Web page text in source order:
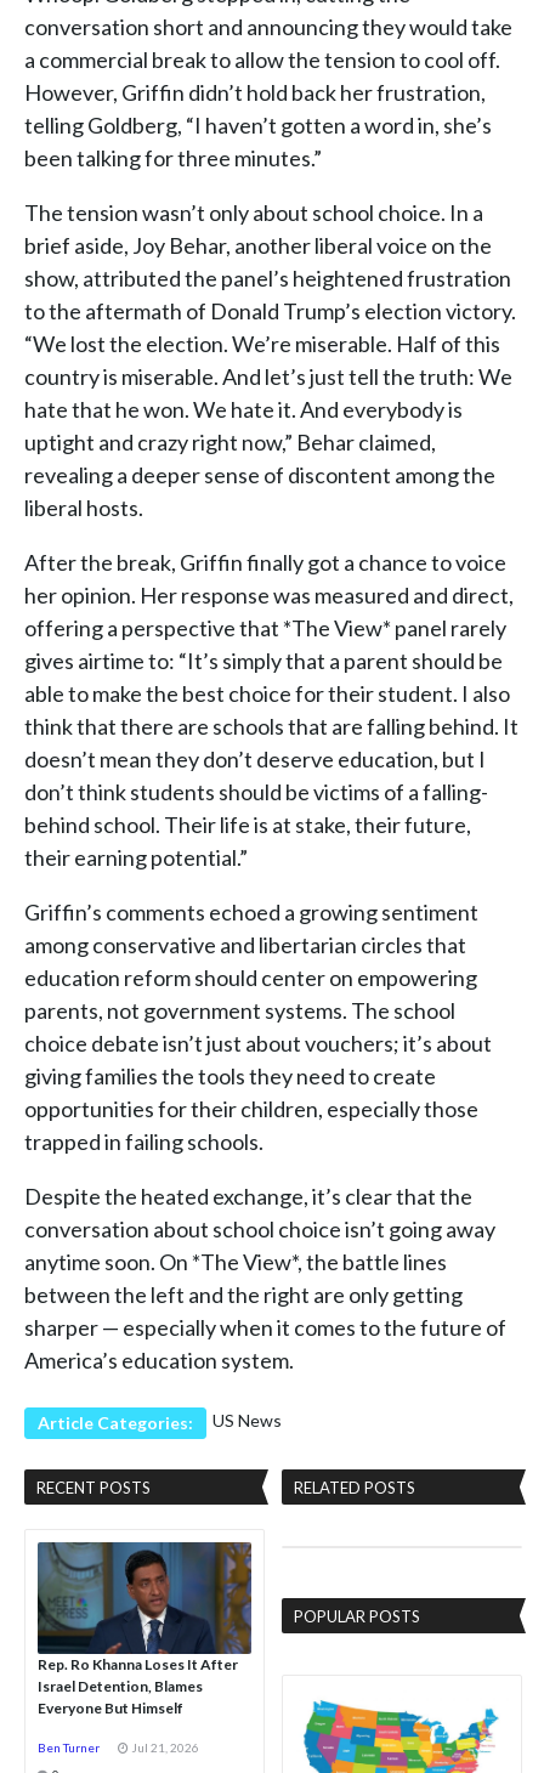
conversation short and announcing they would take
a commercial break to allow the tension to cool off.
However, Griffin didn’t hold back her frustration,
telling Goldberg, “I haven’t gotten a word in, she’s
been talking for three minutes.”
The tension wasn’t only about school choice. In a
brief aside, Joy Behar, another liberal voice on the
show, attributed the panel’s heightened frustration
to the aftermath of Donald Trump’s election victory.
“We lost the election. We’re miserable. Half of this
country is miserable. And let’s just tell the truth: We
hate that he won. We hate it. And everybody is
uptight and crazy right now,” Behar claimed,
revealing a deeper sense of discontent among the
liberal hosts.
After the break, Griffin finally got a chance to voice
her opinion. Her response was measured and direct,
offering a perspective that *The View* panel rarely
gives airtime to: “It’s simply that a parent should be
able to make the best choice for their student. I also
think that there are schools that are falling behind. It
doesn’t mean they don’t deserve education, but I
don’t think students should be victims of a falling-
behind school. Their life is at stake, their future,
their earning potential.”
Griffin’s comments echoed a growing sentiment
among conservative and libertarian circles that
education reform should center on empowering
parents, not government systems. The school
choice debate isn’t just about vouchers; it’s about
giving families the tools they need to create
opportunities for their children, especially those
trapped in failing schools.
Despite the heated exchange, it’s clear that the
conversation about school choice isn’t going away
anytime soon. On *The View*, the battle lines
between the left and the right are only getting
sharper — especially when it comes to the future of
America’s education system.
Article Categories: US News
RECENT POSTS
Rep. Ro Khanna Loses It After
Israel Detention, Blames
Everyone But Himself
Ben Turner
Jul 21, 2026
RELATED POSTS
POPULAR POSTS